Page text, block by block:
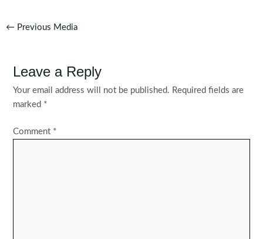
Post
← Previous Media
Leave a Reply
Your email address will not be published. Required fields are
marked *
Comment *